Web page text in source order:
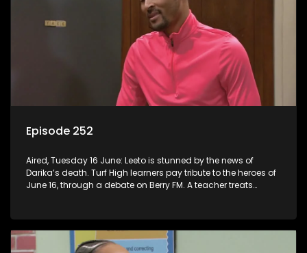
Episode 252
Aired, Tuesday 16 June: Leeto is stunned by the news of
Darika’s death. Turf High learners pay tribute to the heroes of
June 16, through a debate on Berry FM. A teacher treats